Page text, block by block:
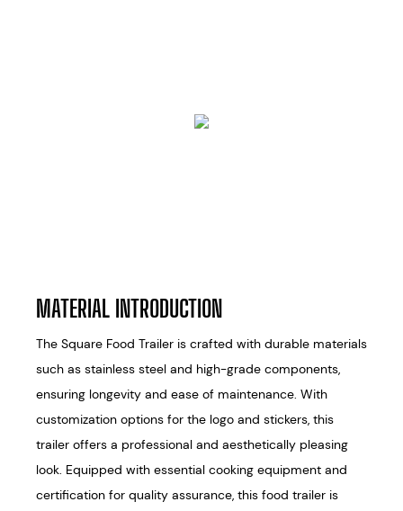
MATERIAL INTRODUCTION
The Square Food Trailer is crafted with durable materials
such as stainless steel and high-grade components,
ensuring longevity and ease of maintenance. With
customization options for the logo and stickers, this
trailer offers a professional and aesthetically pleasing
look. Equipped with essential cooking equipment and
certification for quality assurance, this food trailer is